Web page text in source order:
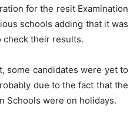
for the resit Examination
schools adding that it was
check their results.
some candidates were yet to
due to the fact that the
Schools were on holidays.